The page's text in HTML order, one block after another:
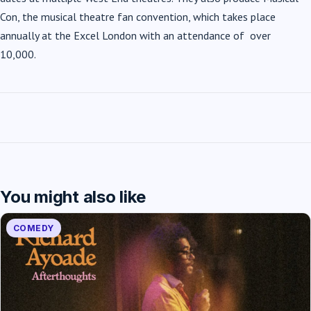
Con, the musical theatre fan convention, which takes place
annually at the Excel London with an attendance of over
10,000.
You might also like
COMEDY